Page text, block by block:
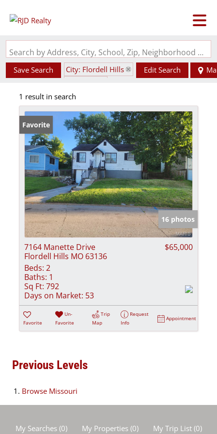
Search by Address, City, School, Zip, Neighborhood or #MLS
Save Search
City: Flordell Hills
Edit Search
1 result in search
Favorite
16 photos
7164 Manette Drive
Flordell Hills MO 63136
$65,000
Beds: 2
Baths: 1
Sq Ft: 792
Days on Market: 53
Favorite
Un-
Favorite
Trip
Map
Request
Info
Appointment
Previous Levels
Browse Missouri
My Searches(0) My Properties(0) My Trip List (0)